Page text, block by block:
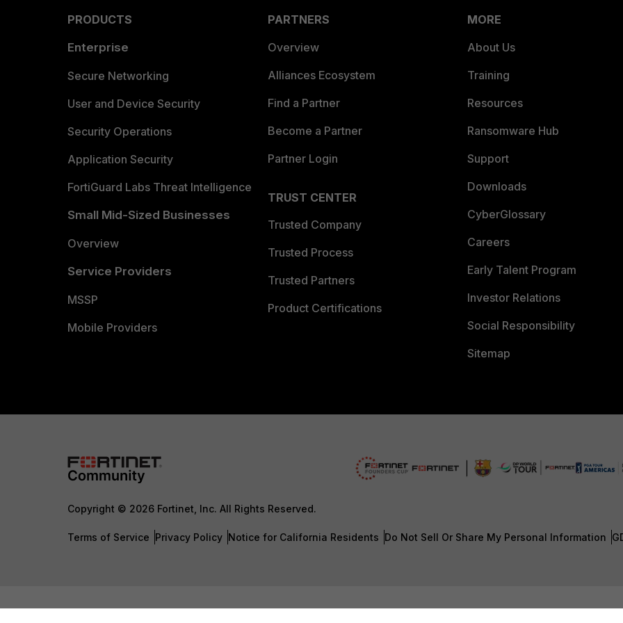
PRODUCTS
Enterprise
Secure Networking
User and Device Security
Security Operations
Application Security
FortiGuard Labs Threat Intelligence
Small Mid-Sized Businesses
Overview
Service Providers
MSSP
Mobile Providers
PARTNERS
Overview
Alliances Ecosystem
Find a Partner
Become a Partner
Partner Login
TRUST CENTER
Trusted Company
Trusted Process
Trusted Partners
Product Certifications
MORE
About Us
Training
Resources
Ransomware Hub
Support
Downloads
CyberGlossary
Careers
Early Talent Program
Investor Relations
Social Responsibility
Sitemap
Copyright © 2026 Fortinet, Inc. All Rights Reserved.
Terms of Service Privacy Policy Notice for California Residents Do Not Sell Or Share My Personal Information